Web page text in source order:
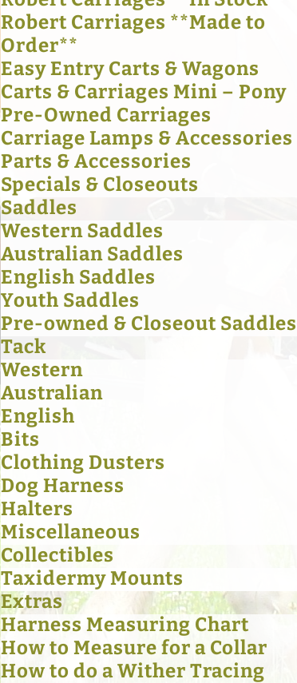
Robert Carriages **Made to
Order**
Easy Entry Carts & Wagons
Carts & Carriages Mini – Pony
Pre-Owned Carriages
Carriage Lamps & Accessories
Parts & Accessories
Specials & Closeouts
Saddles
Western Saddles
Australian Saddles
English Saddles
Youth Saddles
Pre-owned & Closeout Saddles
Tack
Western
Australian
English
Bits
Clothing Dusters
Dog Harness
Halters
Miscellaneous
Collectibles
Taxidermy Mounts
Extras
Harness Measuring Chart
How to Measure for a Collar
How to do a Wither Tracing